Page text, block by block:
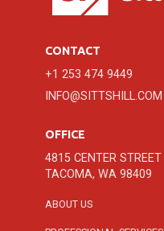
CONTACT
+1 253 474 9449
INFO@SITTSHILL.COM
OFFICE
4815 CENTER STREET
TACOMA, WA 98409
ABOUT US